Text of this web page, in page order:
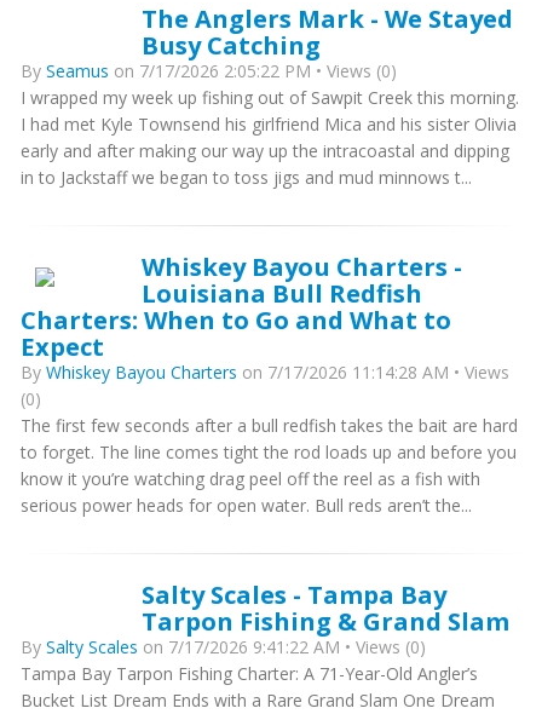
The Anglers Mark - We Stayed
Busy Catching
By Seamus on 7/17/2026 2:05:22 PM • Views (0)
I wrapped my week up fishing out of Sawpit Creek this morning.
I had met Kyle Townsend his girlfriend Mica and his sister Olivia
early and after making our way up the intracoastal and dipping
in to Jackstaff we began to toss jigs and mud minnows t...
Whiskey Bayou Charters -
Louisiana Bull Redfish
Charters: When to Go and What to
Expect
By Whiskey Bayou Charters on 7/17/2026 11:14:28 AM • Views
(0)
The first few seconds after a bull redfish takes the bait are hard
to forget. The line comes tight the rod loads up and before you
know it you’re watching drag peel off the reel as a fish with
serious power heads for open water. Bull reds aren’t the...
Salty Scales - Tampa Bay
Tarpon Fishing & Grand Slam
By Salty Scales on 7/17/2026 9:41:22 AM • Views (0)
Tampa Bay Tarpon Fishing Charter: A 71-Year-Old Angler’s
Bucket List Dream Ends with a Rare Grand Slam One Dream